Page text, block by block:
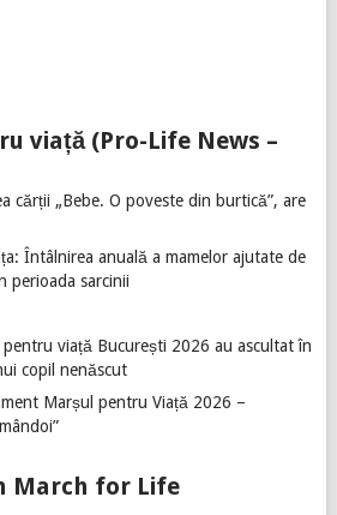
viață (Pro-Life News –
cărții „Bebe. O poveste din burtică”, are
Întâlnirea anuală a mamelor ajutate de
perioada sarcinii
viață București 2026 au ascultat în
copil nenăscut
Marșul pentru Viață 2026 –
March for Life